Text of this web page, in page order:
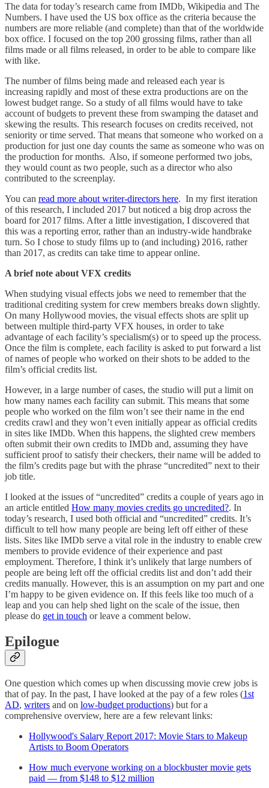
The data for today’s research came from IMDb, Wikipedia and The
Numbers. I have used the US box office as the criteria because the
numbers are more reliable (and complete) than that of the worldwide
box office. I focused on the top 200 grossing films, rather than all
films made or all films released, in order to be able to compare like
with like.
The number of films being made and released each year is
increasing rapidly and most of these extra productions are on the
lowest budget range. So a study of all films would have to take
account of budgets to prevent these from swamping the dataset and
skewing the results. This research focuses on credits received, not
seniority or time served. That means that someone who worked on a
production for just one day counts the same as someone who was on
the production for months. Also, if someone performed two jobs,
they would count as two people, such as a director who also
contributed to the screenplay.
You can read more about writer-directors here. In my first iteration
of this research, I included 2017 but noticed a big drop across the
board for 2017 films. After a little investigation, I discovered that
this was a reporting error, rather than an industry-wide handbrake
turn. So I chose to study films up to (and including) 2016, rather
than 2017, as credits can take time to appear online.
A brief note about VFX credits
When studying visual effects jobs we need to remember that the
traditional crediting system for crew members breaks down slightly.
On many Hollywood movies, the visual effects shots are split up
between multiple third-party VFX houses, in order to take
advantage of each facility’s specialism(s) or to speed up the process.
Once the film is complete, each facility is asked to put forward a list
of names of people who worked on their shots to be added to the
film’s official credits list.
However, in a large number of cases, the studio will put a limit on
how many names each facility can submit. This means that some
people who worked on the film won’t see their name in the end
credits crawl and they won’t even initially appear as official credits
in sites like IMDb. When this happens, the slighted crew members
often submit their own credits to IMDb and, assuming they have
sufficient proof to satisfy their checkers, their name will be added to
the film’s credits page but with the phrase “uncredited” next to their
job title.
I looked at the issues of “uncredited” credits a couple of years ago in
an article entitled How many movies credits go uncredited?. In
today’s research, I used both official and “uncredited” credits. It’s
difficult to tell how many people are being left off either of these
lists. Sites like IMDb serve a vital role in the industry to enable crew
members to provide evidence of their experience and past
employment. Therefore, I think it’s unlikely that large numbers of
people are being left off the official credits list and don’t add their
credits manually. However, this is an assumption on my part and one
I’m happy to be given evidence on. If this feels like too much of a
leap and you can help shed light on the scale of the issue, then
please do get in touch or leave a comment below.
Epilogue
One question which comes up when discussing movie crew jobs is
that of pay. In the past, I have looked at the pay of a few roles (1st
AD, writers and on low-budget productions) but for a
comprehensive overview, here are a few relevant links:
Hollywood's Salary Report 2017: Movie Stars to Makeup
Artists to Boom Operators
How much everyone working on a blockbuster movie gets
paid — from $148 to $12 million